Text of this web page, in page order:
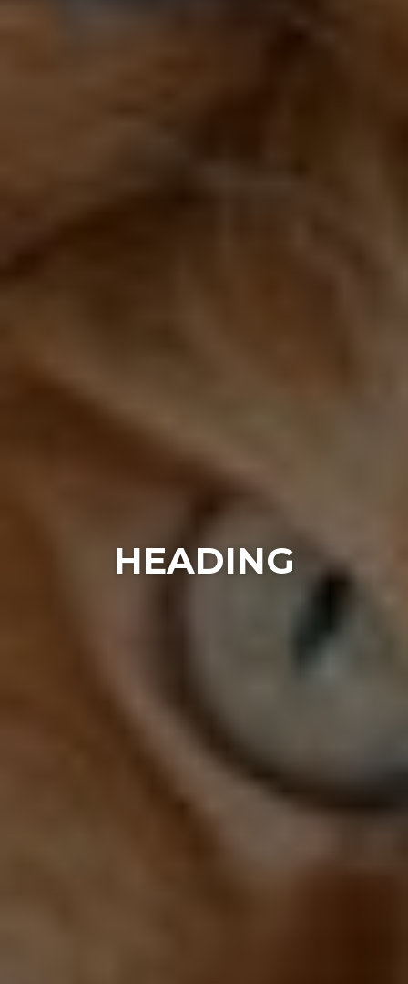
HEADING